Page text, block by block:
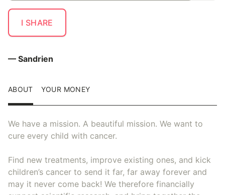
I SHARE
— Sandrien
ABOUT YOUR MONEY
We have a mission. A beautiful mission. We want to
cure every child with cancer.
Find new treatments, improve existing ones, and kick
children’s cancer to send it far, far away forever and
may it never come back! We therefore financially